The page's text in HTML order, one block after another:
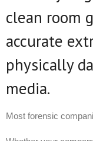
clean room
accurate
physically
media.
Most forensic